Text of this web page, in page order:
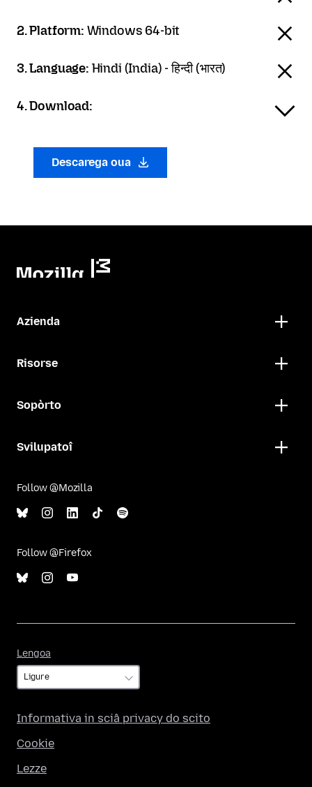
2. Platform: Windows 64-bit
3. Language: Hindi (India) - हिन्दी (भारत)
4. Download:
Descarega oua
Azienda
Risorse
Sopòrto
Svilupatoî
Follow @Mozilla
Follow @Firefox
Lengoa
Informativa in sciâ privacy do scito
Cookie
Lezze